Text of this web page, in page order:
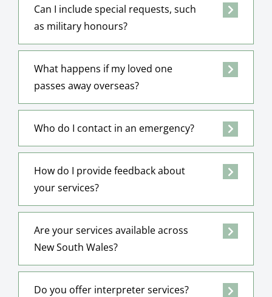
Can I include special requests, such
as military honours?
What happens if my loved one
passes away overseas?
Who do I contact in an emergency?
How do I provide feedback about
your services?
Are your services available across
New South Wales?
Do you offer interpreter services?